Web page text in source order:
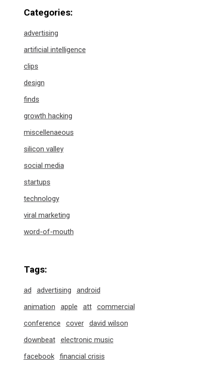
Categories:
advertising
artificial intelligence
clips
design
finds
growth hacking
miscellenaeous
silicon valley
social media
startups
technology
viral marketing
word-of-mouth
Tags:
ad advertising
android
animation
apple att
commercial
conference
cover
david wilson
downbeat
electronic music
facebook
financial crisis